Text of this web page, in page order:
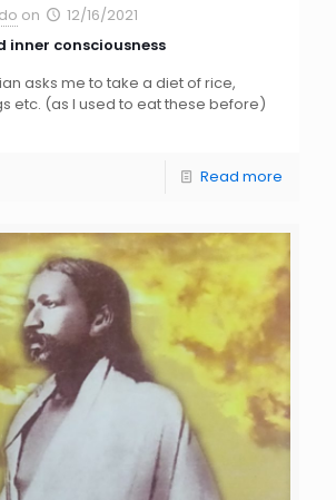
on
12/16/2021
inner consciousness
asks me to take a diet of rice,
etc. (as I used to eat these before)
Read more